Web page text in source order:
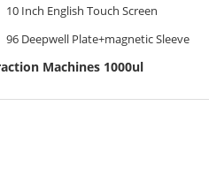
10 Inch English Touch Screen
96 Deepwell Plate+magnetic Sleeve
Machines 1000ul